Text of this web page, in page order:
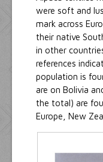
were soft and
mark across
their native
in other
references
population is
are on Bolivia
the total) are
Europe, New